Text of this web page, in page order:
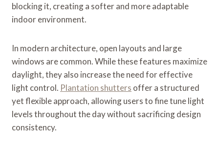
blocking it, creating a softer and more adaptable
indoor environment.
In modern architecture, open layouts and large
windows are common. While these features maximize
daylight, they also increase the need for effective
light control. Plantation shutters offer a structured
yet flexible approach, allowing users to fine tune light
levels throughout the day without sacrificing design
consistency.